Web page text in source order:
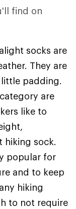
find on
socks are
They are
padding.
are
like to
hiking sock.
popular for
and to keep
hiking
to not require